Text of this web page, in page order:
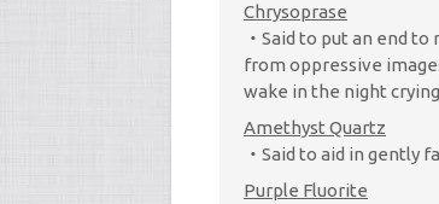
Chrysoprase
Said to put an end
from oppressive
wake in the night
Amethyst Quartz
Said to aid in gently
Purple Fluorite